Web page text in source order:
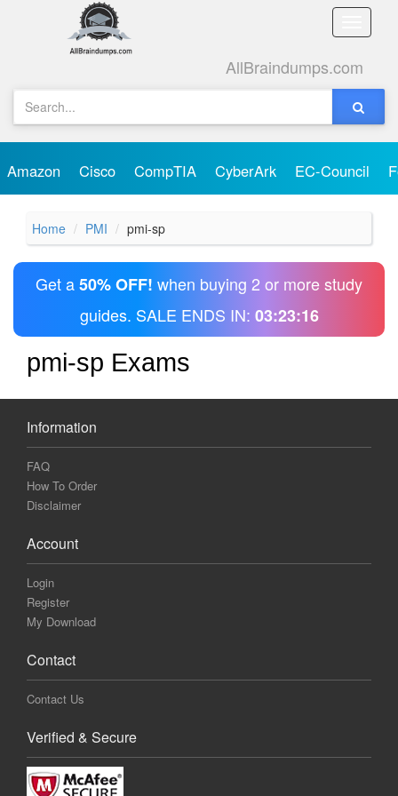
Toggle
AllBraindumps.com
Amazon Cisco CompTIA CyberArk EC-Council
Home PMI pmi-sp
Get a50% OFF! when buying 2 or more study
guides. SALE ENDS IN: 03:23:16
pmi-sp Exams
Information
FAQ
How To Order
Disclaimer
Account
Login
Register
My Download
Contact
Contact Us
Verified & Secure